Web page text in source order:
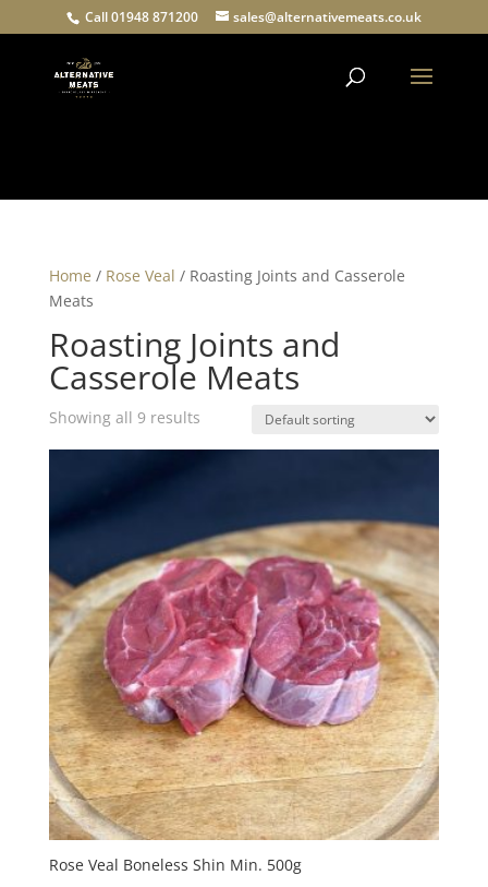
Call 01948 871200 sales@alternativemeats.co.uk
Home / Rose Veal / Roasting Joints and Casserole
Meats
Roasting Joints and
Casserole Meats
Showing all 9 results
Rose Veal Boneless Shin Min. 500g